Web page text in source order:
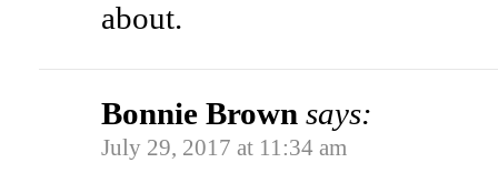
about.
Bonnie Brown says:
July 29, 2017 at 11:34 am